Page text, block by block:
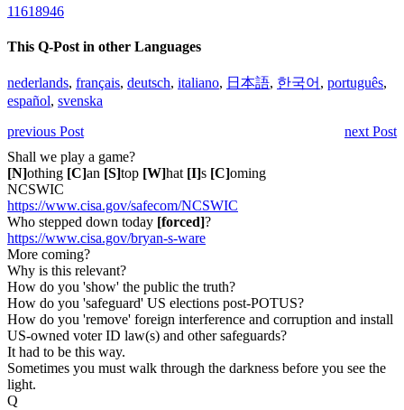
11618946
This Q-Post in other Languages
nederlands, français, deutsch, italiano, 日本語, 한국어 , português,
español, svenska
previous Post
next Post
Shall we play a game?
[N]othing [C]an [S]top [W]hat [I]s [C]oming
NCSWIC
https://www.cisa.gov/safecom/NCSWIC
Who stepped down today [forced]?
https://www.cisa.gov/bryan-s-ware
More coming?
Why is this relevant?
How do you 'show' the public the truth?
How do you 'safeguard' US elections post-POTUS?
How do you 'remove' foreign interference and corruption and install
US-owned voter ID law(s) and other safeguards?
It had to be this way.
Sometimes you must walk through the darkness before you see the
light.
Q